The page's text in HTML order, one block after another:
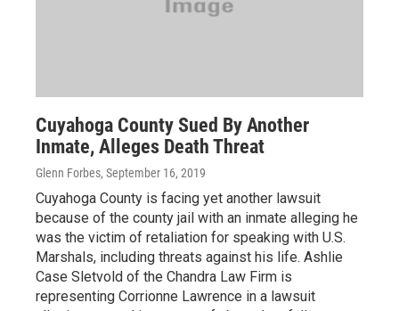
Cuyahoga County Sued By Another
Inmate, Alleges Death Threat
Glenn Forbes, September 16, 2019
Cuyahoga County is facing yet another lawsuit
because of the county jail with an inmate alleging he
was the victim of retaliation for speaking with U.S.
Marshals, including threats against his life. Ashlie
Case Sletvold of the Chandra Law Firm is
representing Corrionne Lawrence in a lawsuit